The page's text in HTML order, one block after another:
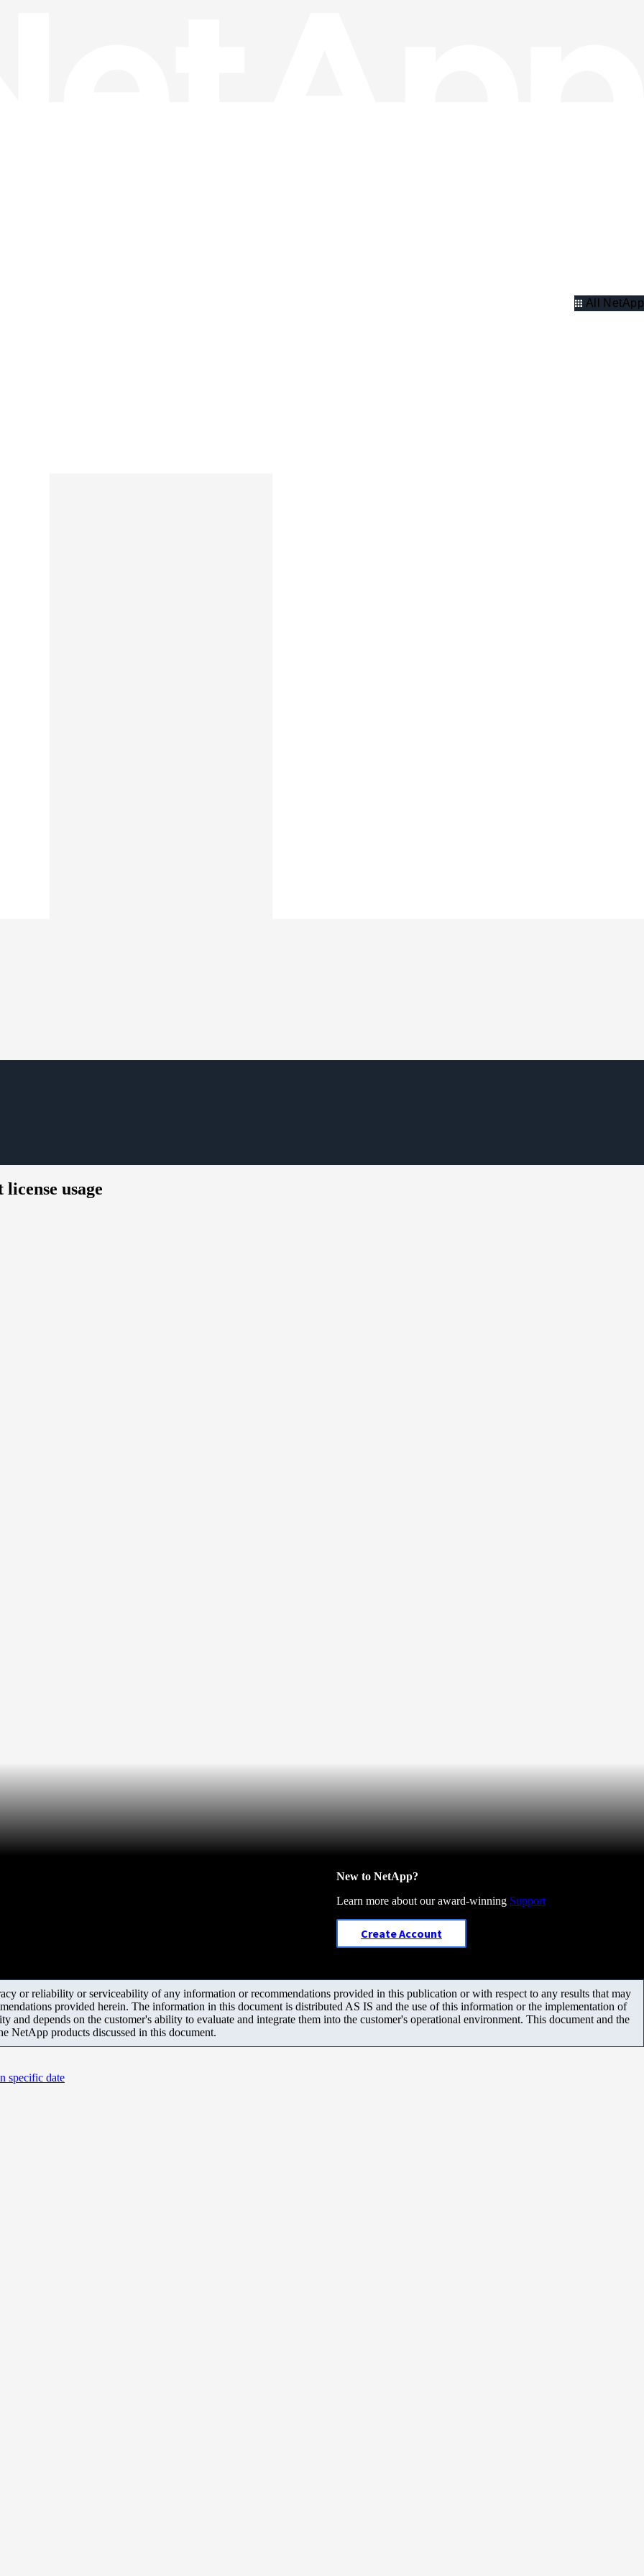
All NetApp
usage
New to NetApp?
Learn more about our award-winning Support
Create Account
or reliability or serviceability of any information or recommendations provided in this publication or with respect to any results that may
provided herein. The information in this document is distributed AS IS and the use of this information or the implementation of
and depends on the customer's ability to evaluate and integrate them into the customer's operational environment. This document and the
NetApp products discussed in this document.
specific date